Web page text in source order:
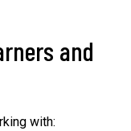
and
with: